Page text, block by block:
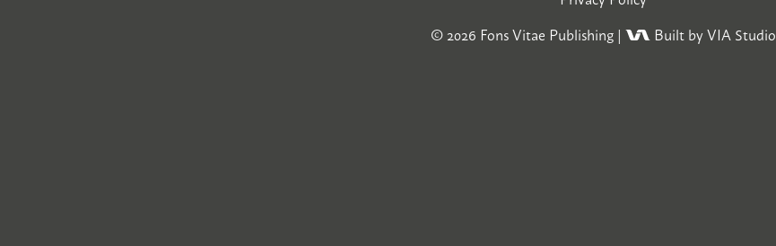
© 2026 Fons Vitae Publishing| Built by VIA Studio